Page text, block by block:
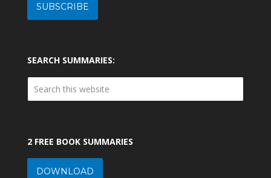
SUBSCRIBE
SEARCH SUMMARIES:
2 FREE BOOK SUMMARIES
DOWNLOAD